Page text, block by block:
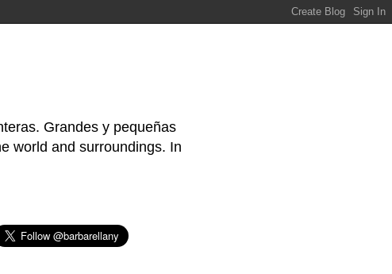
Grandes y pequeñas
world and surroundings. In